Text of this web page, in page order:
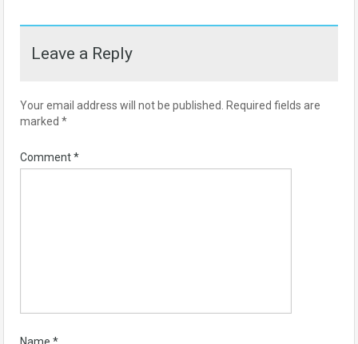
Leave a Reply
Your email address will not be published. Required fields are
marked *
Comment*